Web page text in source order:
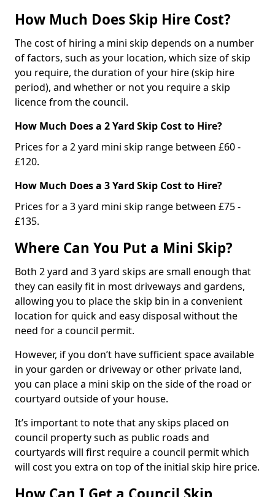
How Much Does Skip Hire Cost?
The cost of hiring a mini skip depends on a number
of factors, such as your location, which size of skip
you require, the duration of your hire (skip hire
period), and whether or not you require a skip
licence from the council.
How Much Does a 2 Yard Skip Cost to Hire?
Prices for a 2 yard mini skip range between £60 -
£120.
How Much Does a 3 Yard Skip Cost to Hire?
Prices for a 3 yard mini skip range between £75 -
£135.
Where Can You Put a Mini Skip?
Both 2 yard and 3 yard skips are small enough that
they can easily fit in most driveways and gardens,
allowing you to place the skip bin in a convenient
location for quick and easy disposal without the
need for a council permit.
However, if you don’t have sufficient space available
in your garden or driveway or other private land,
you can place a mini skip on the side of the road or
courtyard outside of your house.
It’s important to note that any skips placed on
council property such as public roads and
courtyards will first require a council permit which
will cost you extra on top of the initial skip hire price.